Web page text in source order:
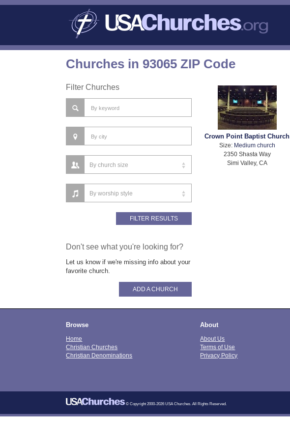
Churches in 93065 ZIP Code
Filter Churches
Crown Point Baptist Church
Size: Medium church
2350 Shasta Way
Simi Valley, CA
Don't see what you're looking for?
Let us know if we're missing info about your
favorite church.
ADD A CHURCH
Browse
Home
Christian Churches
Christian Denominations
About
About Us
Terms of Use
Privacy Policy
© Copyright 2000-2026 USA Churches. All Rights Reserved.